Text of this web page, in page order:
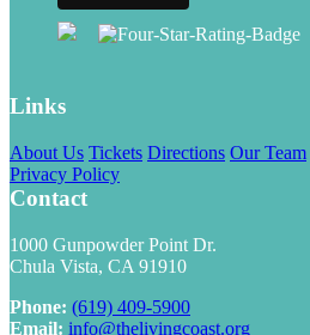
Links
About Us Tickets Directions Our Team
Privacy Policy
Contact
1000 Gunpowder Point Dr.
Chula Vista, CA 91910
Phone: (619) 409-5900
Email: info@thelivingcoast.org